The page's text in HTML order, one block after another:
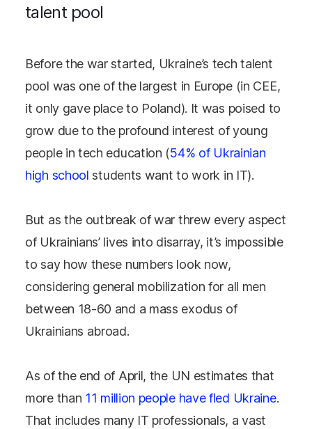
talent pool
Before the war started, Ukraine’s tech talent
pool was one of the largest in Europe (in CEE,
it only gave place to Poland). It was poised to
grow due to the profound interest of young
people in tech education (54% of Ukrainian
high school students want to work in IT).
But as the outbreak of war threw every aspect
of Ukrainians’ lives into disarray, it’s impossible
to say how these numbers look now,
considering general mobilization for all men
between 18-60 and a mass exodus of
Ukrainians abroad.
As of the end of April, the UN estimates that
more than 11 million people have fled Ukraine.
That includes many IT professionals, a vast